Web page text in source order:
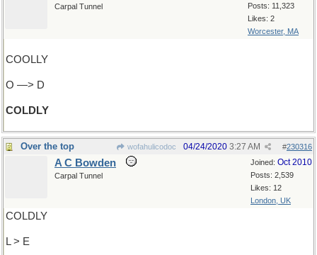
Posts: 11,323
Likes: 2
Worcester, MA
Carpal Tunnel
COOLLY
O —> D
COLDLY
Over the top wofahulicodoc #230316
04/24/2020 3:27 AM
Joined: Oct 2010
Posts: 2,539
Likes: 12
London, UK
A C Bowden
Carpal Tunnel
COLDLY
L > E